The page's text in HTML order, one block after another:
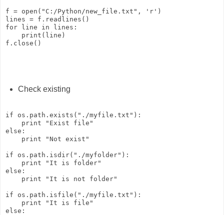
f = open("C:/Python/new_file.txt", 'r')
lines = f.readlines()
for line in lines:
    print(line)
Check existing
if os.path.exists("./myfile.txt"):
    print "Exist file"
else:
    print "Not exist"
if os.path.isdir("./myfolder"):
    print "It is folder"
else:
    print "It is not folder"
if os.path.isfile("./myfile.txt"):
    print "It is file"
else: